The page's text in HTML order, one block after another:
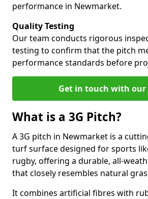
performance in Newmarket.
Quality Testing
Our team conducts rigorous
testing to confirm that the pitch
performance standards before
Get in touch with our
What is a 3G Pitch?
A 3G pitch in Newmarket is a
turf surface designed for sports
rugby, offering a durable, all-
that closely resembles natural
It combines artificial fibres with